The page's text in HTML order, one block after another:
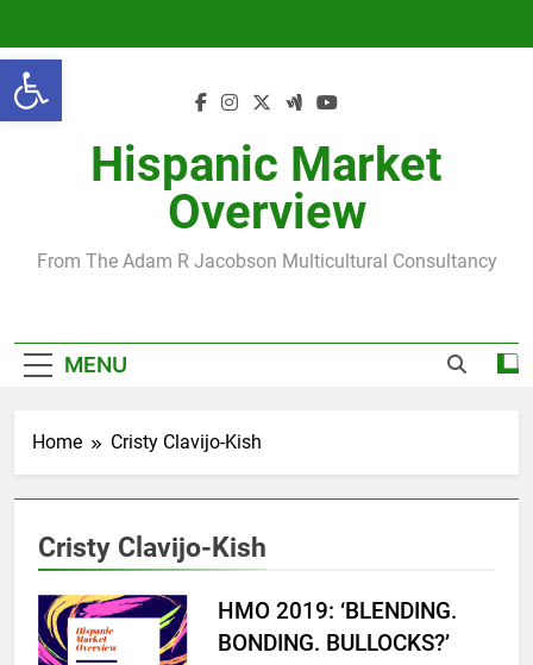
Open toolbar
content
Hispanic Market
Overview
From The Adam R Jacobson Multicultural Consultancy
MENU
Home Cristy Clavijo-Kish
Cristy Clavijo-Kish
HMO 2019: ‘BLENDING.
BONDING. BULLOCKS?’